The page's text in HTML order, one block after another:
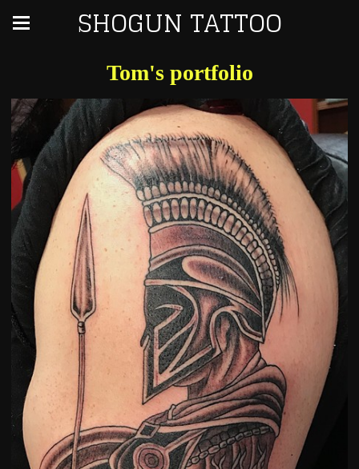
SHOGUN TATTOO
Tom's portfolio